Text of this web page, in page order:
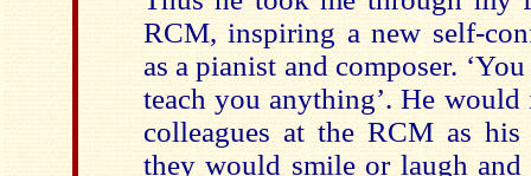
RCM, inspiring a new self-
as a pianist and composer.
teach you anything’. He
colleagues at the RCM as his
they would smile or laugh and